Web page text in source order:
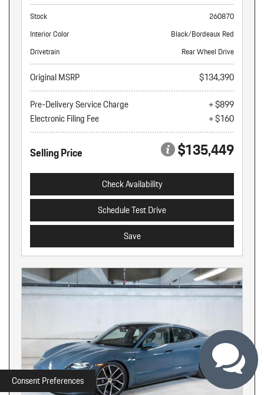
Stock
260870
Interior Color
Black/Bordeaux Red
Drivetrain
Rear Wheel Drive
Original MSRP
$134,390
Pre-Delivery Service Charge
+ $899
Electronic Filing Fee
+ $160
Selling Price $135,449
Check Availability
Schedule Test Drive
Save
Consent Preferences